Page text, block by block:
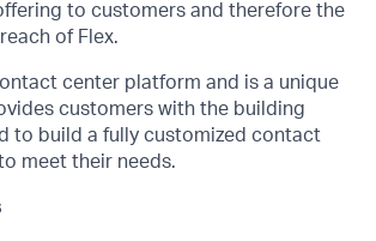
to customers and therefore the
of Flex.
center platform and is a unique
customers with the building
to build a fully customized contact
meet their needs.